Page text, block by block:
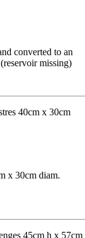
converted to an
missing)
x 30cm diam.